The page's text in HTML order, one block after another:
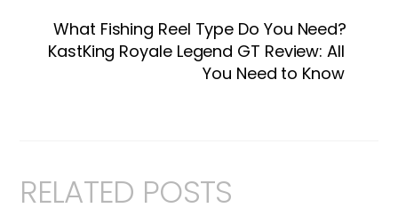
e
b
er e
st
e
dI
di
t
ts
A
p
l e
What Fishing Reel Type Do You Need?
KastKing Royale Legend GT Review: All
You Need to Know
RELATED POSTS